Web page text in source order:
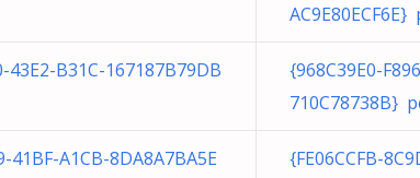
AC9E80ECF6E}
43E2-B31C-167187B79DB
{968C39E0-
710C78738B}
41BF-A1CB-8DA8A7BA5E
{FE06CCFB-